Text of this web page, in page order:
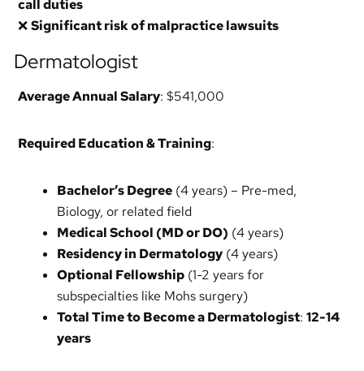
call duties
❌Significant risk of malpractice lawsuits
Dermatologist
Average Annual Salary: $541,000
Required Education & Training:
Bachelor’s Degree (4 years) – Pre-med,
Biology, or related field
Medical School (MD or DO) (4 years)
Residency in Dermatology (4 years)
Optional Fellowship (1-2 years for
subspecialties like Mohs surgery)
Total Time to Become a Dermatologist:12-14
years